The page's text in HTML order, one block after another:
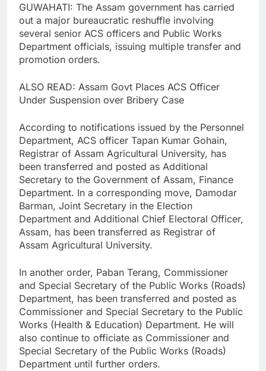
GUWAHATI: The Assam government has carried
out a major bureaucratic reshuffle involving
several senior ACS officers and Public Works
Department officials, issuing multiple transfer and
promotion orders.
ALSO READ: Assam Govt Places ACS Officer
Under Suspension over Bribery Case
According to notifications issued by the Personnel
Department, ACS officer Tapan Kumar Gohain,
Registrar of Assam Agricultural University, has
been transferred and posted as Additional
Secretary to the Government of Assam, Finance
Department. In a corresponding move, Damodar
Barman, Joint Secretary in the Election
Department and Additional Chief Electoral Officer,
Assam, has been transferred as Registrar of
Assam Agricultural University.
In another order, Paban Terang, Commissioner
and Special Secretary of the Public Works (Roads)
Department, has been transferred and posted as
Commissioner and Special Secretary to the Public
Works (Health & Education) Department. He will
also continue to officiate as Commissioner and
Special Secretary of the Public Works (Roads)
Department until further orders.